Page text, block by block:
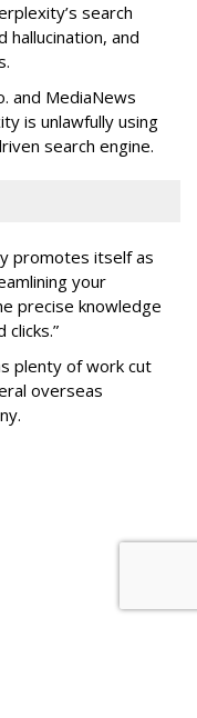
search
hallucination, and
and MediaNews
is unlawfully using
search engine.
promotes itself as
your
precise knowledge
plenty of work cut
overseas